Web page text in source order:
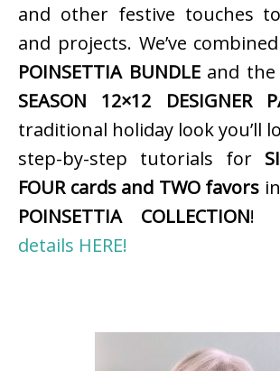
and other festive touches
and projects. We’ve
POINSETTIA BUNDLEand
SEASON 12×12 DESIGNER
traditional holiday look you’ll
step-by-step tutorials for
FOUR cards and TWO favors
POINSETTIA COLLECTION!
details HERE!